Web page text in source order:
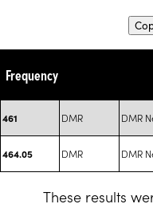
Frequency
461 DMR DMR
464.05 DMR DMR
These results